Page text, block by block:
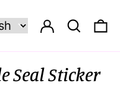
Log inSearch
Seal Sticker